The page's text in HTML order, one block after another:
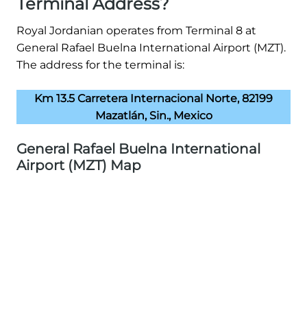
Royal Jordanian operates from Terminal 8 at
General Rafael Buelna International Airport (MZT).
The address for the terminal is:
Km 13.5 Carretera Internacional Norte, 82199
Mazatlán, Sin., Mexico
General Rafael Buelna International
Airport (MZT) Map